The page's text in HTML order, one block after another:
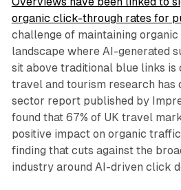
organic click-through rates for
challenge of maintaining
landscape where AI-generated
sit above traditional blue links is
travel and tourism research has
sector report published by
found that 67% of UK travel
positive impact on organic
finding that cuts against the
industry around AI-driven click